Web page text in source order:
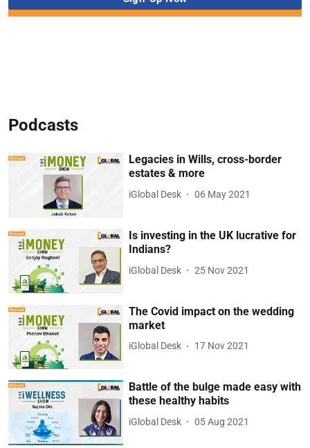
Podcasts
Legacies in Wills, cross-border
estates & more
iGlobal Desk 06 May 2021
Is investing in the UK lucrative for
Indians?
iGlobal Desk 25 Nov 2021
The Covid impact on the wedding
market
iGlobal Desk 17 Nov 2021
Battle of the bulge made easy with
these healthy habits
iGlobal Desk 05 Aug 2021